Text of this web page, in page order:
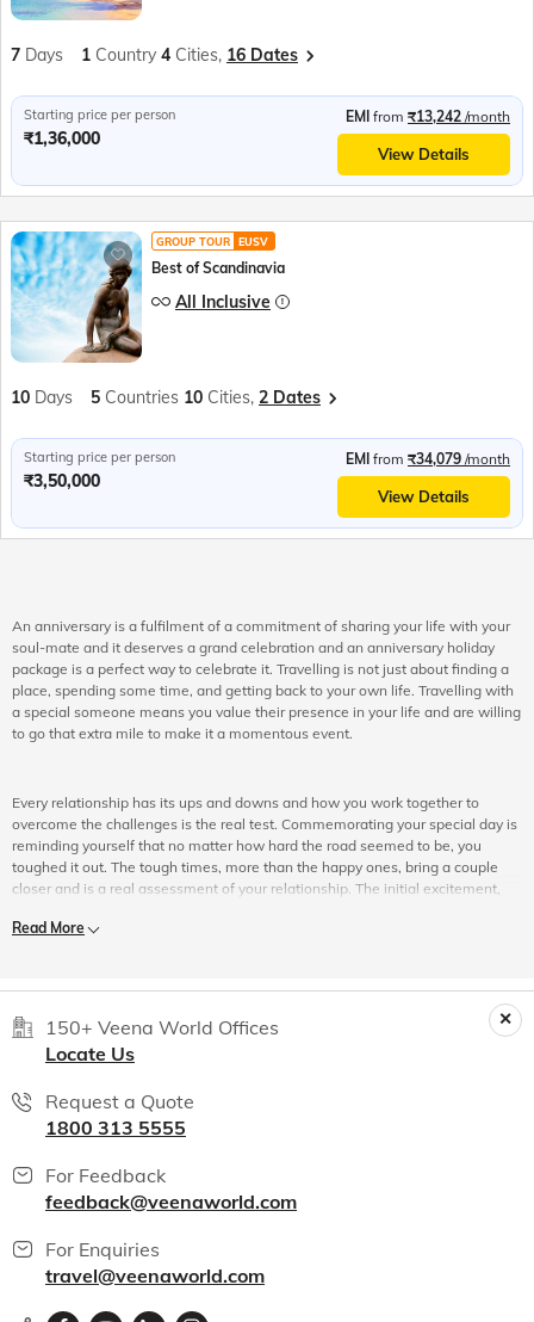
7 Days 1 Country 4 Cities, 16 Dates
Starting price per person
₹1,36,000
EMI from ₹13,242 /month
View Details
GROUP TOUR EUSV
Best of Scandinavia
All Inclusive
10 Days 5 Countries 10 Cities, 2 Dates
Starting price per person
₹3,50,000
EMI from ₹34,079 /month
View Details
An anniversary is a fulfilment of a commitment of sharing your life with your
soul-mate and it deserves a grand celebration and an anniversary holiday
package is a perfect way to celebrate it. Travelling is not just about finding a
place, spending some time, and getting back to your own life. Travelling with
a special someone means you value their presence in your life and are willing
to go that extra mile to make it a momentous event.
Every relationship has its ups and downs and how you work together to
overcome the challenges is the real test. Commemorating your special day is
reminding yourself that no matter how hard the road seemed to be, you
toughed it out. The tough times, more than the happy ones, bring a couple
closer and is a real assessment of your relationship. The initial excitement,
naturally gives way to be a little more casual about things. An anniversary
The Magic of Travel
the travel itself, it is the anticipation of spending some quality time together,
moving out of your comfort zone, preparing for the trip, and doing little things
you would probably be travelling to a place you have not been to before.
Perhaps, the lifestyle, culture, customs, and traditions of the people there
would be vastly different from yours. The way you and your partner adapt
themselves to unusual situations, an unfamiliar culture, or any uncertainty,
helps to build understanding and teamwork.
Read More
150+ Veena World Offices
Locate Us
Request a Quote
1800 313 5555
For Feedback
feedback@veenaworld.com
For Enquiries
travel@veenaworld.com